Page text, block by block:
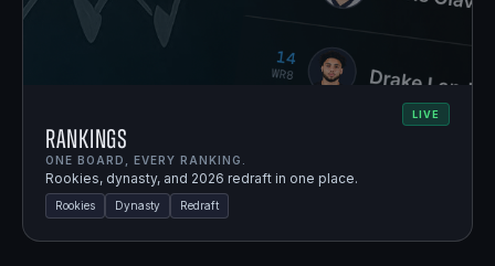
LIVE
Rankings
ONE BOARD, EVERY RANKING.
Rookies, dynasty, and 2026 redraft in one place.
Rookies Dynasty Redraft